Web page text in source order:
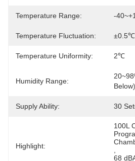
Temperature Range: -
Temperature Fluctuation: ±0.5℃
Temperature Uniformity: 2℃
Humidity Range:
Below)
Supply Ability: 30
Highlight:
100L
68